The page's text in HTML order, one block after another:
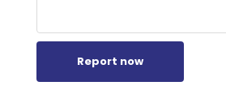
Report now